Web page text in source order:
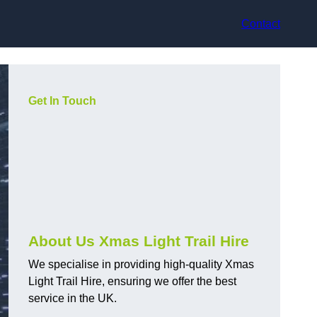
Contact
Get In Touch
About Us Xmas Light Trail Hire
We specialise in providing high-quality Xmas
Light Trail Hire, ensuring we offer the best
service in the UK.